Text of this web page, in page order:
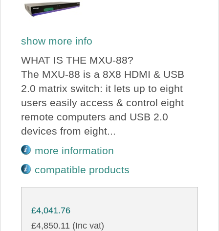
View Cart
show more info
WHAT IS THE MXU-88?
The MXU-88 is a 8X8 HDMI & USB
2.0 matrix switch: it lets up to eight
users easily access & control eight
remote computers and USB 2.0
devices from eight...
more information
compatible products
£4,041.76
£4,850.11 (Inc vat)